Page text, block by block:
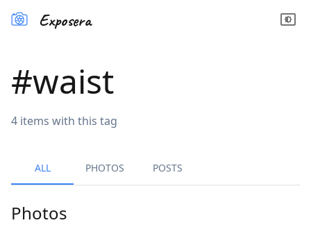
Exposera
#waist
4 items with this tag
ALL PHOTOS POSTS
Photos